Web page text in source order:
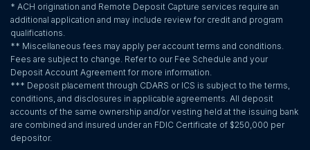
* ACH origination and Remote Deposit Capture services require an
additional application and may include review for credit and program
qualifications.
** Miscellaneous fees may apply per account terms and conditions.
Fees are subject to change. Refer to our Fee Schedule and your
Deposit Account Agreement for more information.
*** Deposit placement through CDARS or ICS is subject to the terms,
conditions, and disclosures in applicable agreements. All deposit
accounts of the same ownership and/or vesting held at the issuing bank
are combined and insured under an FDIC Certificate of $250,000 per
depositor.